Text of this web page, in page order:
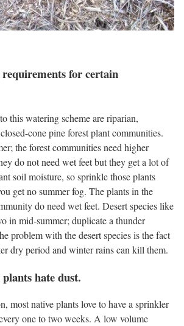
for certain
this watering scheme are riparian,
cone pine forest plant communities.
the forest communities need higher
do not need wet feet but they get a lot of
soil moisture, so sprinkle those plants
get no summer fog. The plants in the
do need wet feet. Desert species like
in mid-summer; duplicate a thunder
problem with the desert species is the fact
dry period and winter rains can kill them.
hate dust.
most native plants love to have a sprinkler
one to two weeks. A low volume